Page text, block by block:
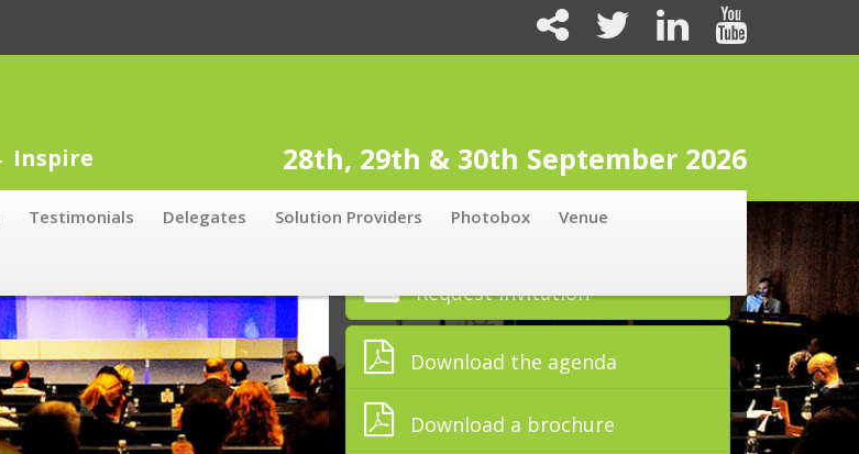
Inspire 28th, 29th & 30th September 2026
Testimonials Delegates Solution Providers Photobox Venue
Request Invitation
Download the agenda
Download a brochure